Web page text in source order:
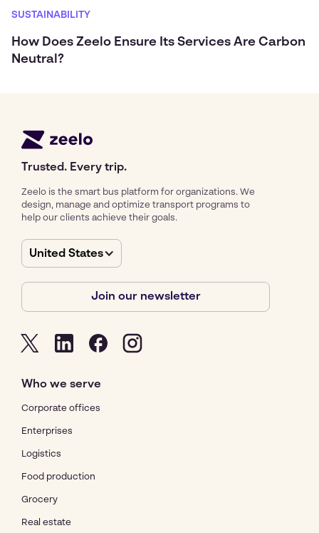
SUSTAINABILITY
How Does Zeelo Ensure Its Services Are Carbon
Neutral?
Trusted. Every trip.
Zeelo is the smart bus platform for organizations. We
design, manage and optimize transport programs to
help our clients achieve their goals.
United States
Join our newsletter
Who we serve
Corporate offices
Enterprises
Logistics
Food production
Grocery
Real estate